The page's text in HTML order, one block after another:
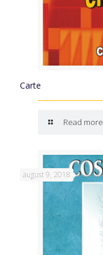
Carte
Read more
august 9, 2018